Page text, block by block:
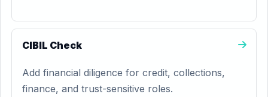
CIBIL Check
Add financial diligence for credit, collections,
finance, and trust-sensitive roles.